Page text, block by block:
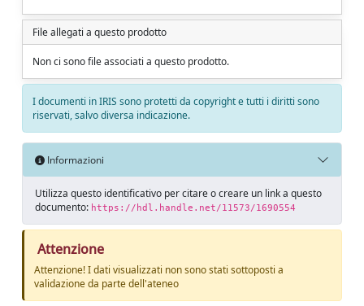
File allegati a questo prodotto
Non ci sono file associati a questo prodotto.
I documenti in IRIS sono protetti da copyright e tutti i diritti sono
riservati, salvo diversa indicazione.
Informazioni
Utilizza questo identificativo per citare o creare un link a questo
documento: https://hdl.handle.net/11573/1690554
Attenzione
Attenzione! I dati visualizzati non sono stati sottoposti a
validazione da parte dell'ateneo